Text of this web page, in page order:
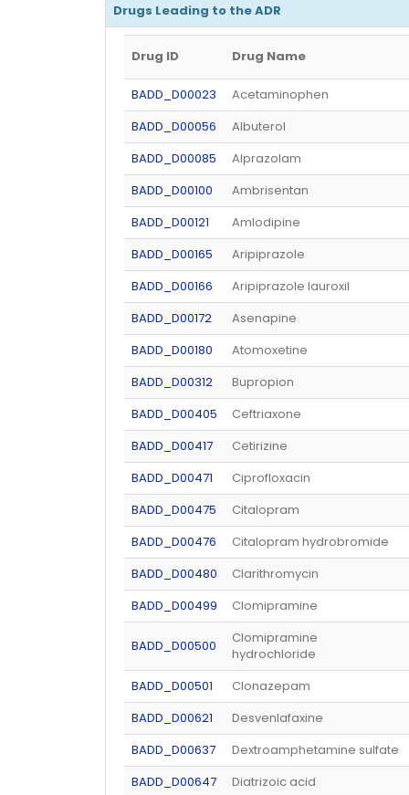
Drugs Leading to the ADR
Drug ID Drug Name
BADD_D00023
Acetaminophen
BADD_D00056
Albuterol
BADD_D00085
Alprazolam
BADD_D00100
Ambrisentan
BADD_D00121
Amlodipine
BADD_D00165
Aripiprazole
BADD_D00166
Aripiprazole lauroxil
BADD_D00172
Asenapine
BADD_D00180
Atomoxetine
BADD_D00312
Bupropion
BADD_D00405
Ceftriaxone
BADD_D00417
Cetirizine
BADD_D00471
Ciprofloxacin
BADD_D00475
Citalopram
BADD_D00476
Citalopram hydrobromide
BADD_D00480
Clarithromycin
BADD_D00499
Clomipramine
BADD_D00500
Clomipramine
hydrochloride
BADD_D00501
Clonazepam
BADD_D00621
Desvenlafaxine
BADD_D00637
Dextroamphetamine sulfate
BADD_D00647
Diatrizoic acid